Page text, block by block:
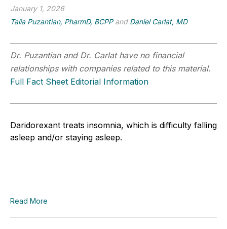
January 1, 2026
Talia Puzantian, PharmD, BCPPand Daniel Carlat, MD
Dr. Puzantian and Dr. Carlat have no financial
relationships with companies related to this material.
Full Fact Sheet Editorial Information
Daridorexant treats insomnia, which is difficulty falling
asleep and/or staying asleep.
Read More